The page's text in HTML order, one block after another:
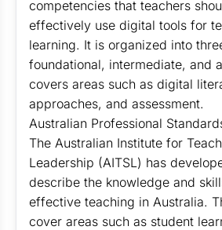
competencies that teachers
effectively use digital tools for
learning. It is organized into
foundational, intermediate, and
covers areas such as digital
approaches, and assessment.
Australian Professional
The Australian Institute for
Leadership (AITSL) has
describe the knowledge and
effective teaching in Australia.
cover areas such as student